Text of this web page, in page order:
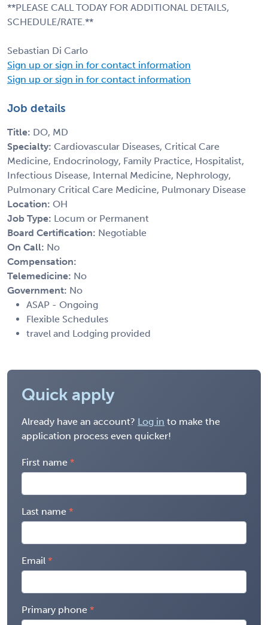
**PLEASE CALL TODAY FOR ADDITIONAL DETAILS,
SCHEDULE/RATE.**
Sebastian Di Carlo
Sign up or sign in for contact information
Sign up or sign in for contact information
Job details
Title: DO, MD
Specialty: Cardiovascular Diseases, Critical Care
Medicine, Endocrinology, Family Practice, Hospitalist,
Infectious Disease, Internal Medicine, Nephrology,
Pulmonary Critical Care Medicine, Pulmonary Disease
Location: OH
Job Type: Locum or Permanent
Board Certification: Negotiable
On Call: No
Compensation:
Telemedicine: No
Government: No
ASAP - Ongoing
Flexible Schedules
travel and Lodging provided
Quick apply
Already have an account? Log in to make the
application process even quicker!
First name
Last name
Email
Primary phone